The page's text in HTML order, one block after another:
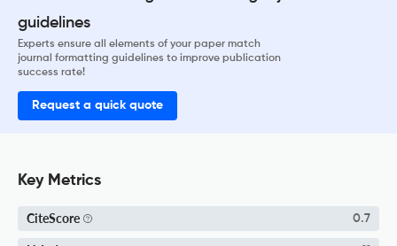
guidelines
Experts ensure all elements of your paper match
journal formatting guidelines to improve publication
success rate!
Request a quick quote
Key Metrics
CiteScore 0.7